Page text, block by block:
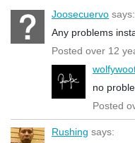
Joosecuervo says:
Any problems
Posted over 12
no
Posted
Rushing says: